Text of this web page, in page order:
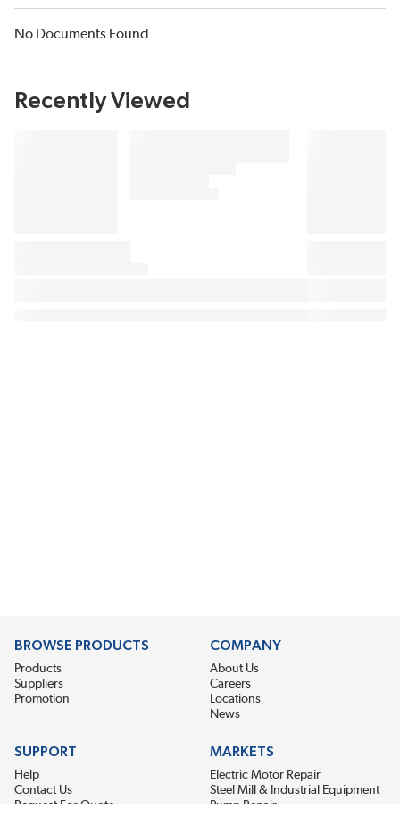
No Documents Found
Recently Viewed
BROWSE PRODUCTS
Products
Suppliers
Promotion
COMPANY
About Us
Careers
Locations
News
SUPPORT
Help
Contact Us
Request For Quote
MARKETS
Electric Motor Repair
Steel Mill & Industrial Equipment
Pump Repair